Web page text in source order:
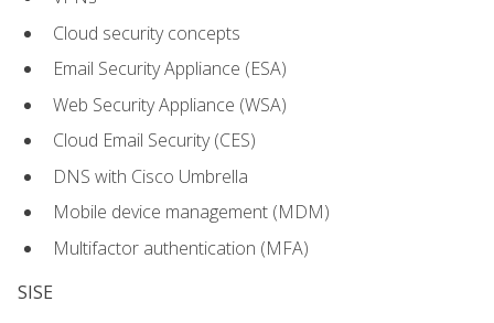
Cloud security concepts
Email Security Appliance (ESA)
Web Security Appliance (WSA)
Cloud Email Security (CES)
DNS with Cisco Umbrella
Mobile device management (MDM)
Multifactor authentication (MFA)
SISE